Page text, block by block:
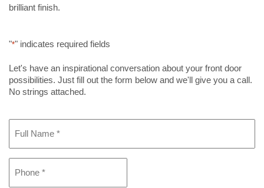
brilliant finish.
"*" indicates required fields
Let's have an inspirational conversation about your front door
possibilities. Just fill out the form below and we'll give you a call.
No strings attached.
Name*